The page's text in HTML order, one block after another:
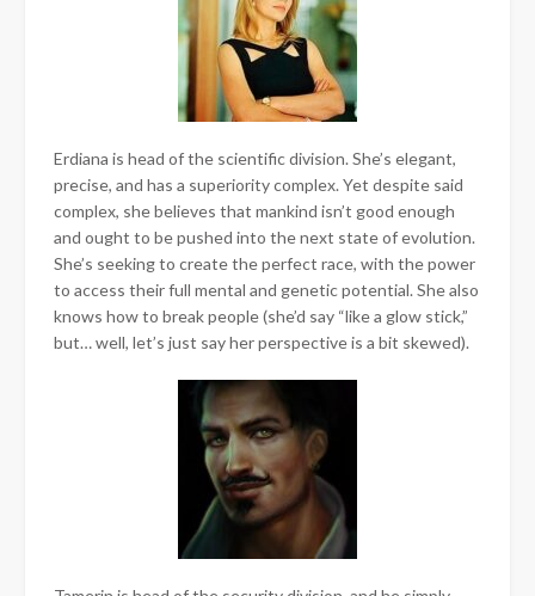
Erdiana is head of the scientific division. She’s elegant,
precise, and has a superiority complex. Yet despite said
complex, she believes that mankind isn’t good enough
and ought to be pushed into the next state of evolution.
She’s seeking to create the perfect race, with the power
to access their full mental and genetic potential. She also
knows how to break people (she’d say “like a glow stick,”
but… well, let’s just say her perspective is a bit skewed).